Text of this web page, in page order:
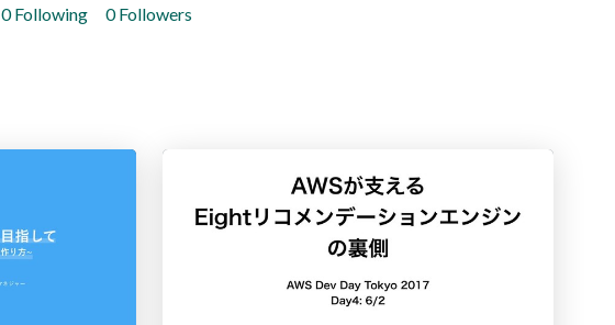
0 Following 0 Followers